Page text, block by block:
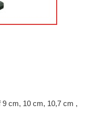
cm, 10 cm, 10,7 cm ,